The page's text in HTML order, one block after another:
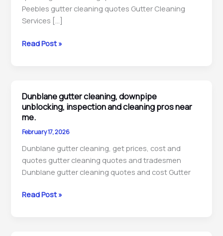
Peebles gutter cleaning quotes Gutter Cleaning
Services […]
Peebles
unblocking,
repairs
&
technicians
near
me.
Read Post »
Dunblane gutter cleaning, downpipe
unblocking, inspection and cleaning pros near
me.
February 17, 2026
Dunblane gutter cleaning, get prices, cost and
quotes gutter cleaning quotes and tradesmen
Dunblane gutter cleaning quotes and cost Gutter
Dunblane
Read Post »